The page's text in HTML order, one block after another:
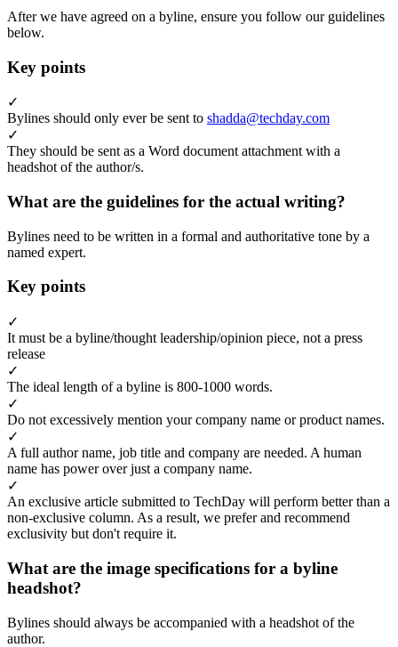
After we have agreed on a byline, ensure you follow our guidelines
below.
Key points
✓
Bylines should only ever be sent to shadda@techday.com
✓
They should be sent as a Word document attachment with a
headshot of the author/s.
What are the guidelines for the actual writing?
Bylines need to be written in a formal and authoritative tone by a
named expert.
Key points
✓
It must be a byline/thought leadership/opinion piece, not a press
release
✓
The ideal length of a byline is 800-1000 words.
✓
Do not excessively mention your company name or product names.
✓
A full author name, job title and company are needed. A human
name has power over just a company name.
✓
An exclusive article submitted to TechDay will perform better than a
non-exclusive column. As a result, we prefer and recommend
exclusivity but don't require it.
What are the image specifications for a byline
headshot?
Bylines should always be accompanied with a headshot of the
author.